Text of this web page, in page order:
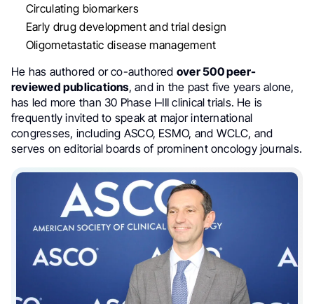
Circulating biomarkers
Early drug development and trial design
Oligometastatic disease management
He has authored or co-authored over 500 peer-
reviewed publications, and in the past five years alone,
has led more than 30 Phase I–III clinical trials. He is
frequently invited to speak at major international
congresses, including ASCO, ESMO, and WCLC, and
serves on editorial boards of prominent oncology journals.